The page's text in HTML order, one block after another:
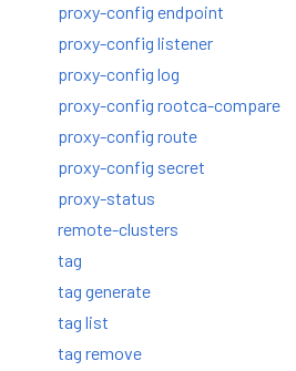
proxy-config endpoint
proxy-config listener
proxy-config log
proxy-config rootca-compare
proxy-config route
proxy-config secret
proxy-status
remote-clusters
tag
tag generate
tag list
tag remove